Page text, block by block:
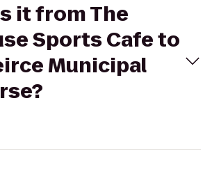
it from The
Sports Cafe to
Municipal